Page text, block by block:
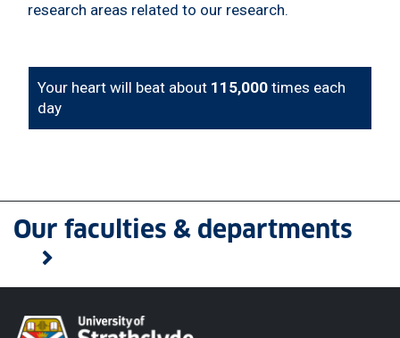
research areas related to our research.
Your heart will beat about 115,000 times each
day
Our faculties & departments